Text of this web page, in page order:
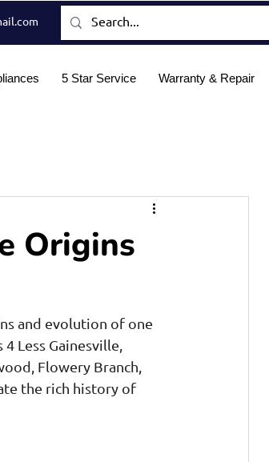
5 Star Service Warranty & Repair
Origins
and evolution of one
Less Gainesville,
Flowery Branch,
the rich history of